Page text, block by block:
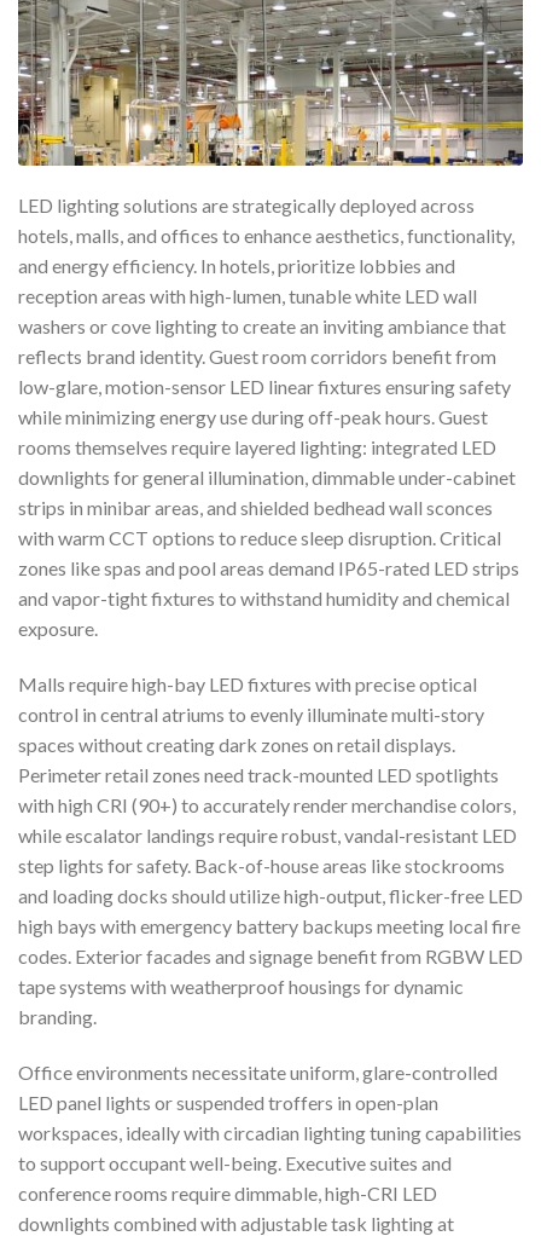
LED lighting solutions are strategically deployed across
hotels, malls, and offices to enhance aesthetics, functionality,
and energy efficiency. In hotels, prioritize lobbies and
reception areas with high-lumen, tunable white LED wall
washers or cove lighting to create an inviting ambiance that
reflects brand identity. Guest room corridors benefit from
low-glare, motion-sensor LED linear fixtures ensuring safety
while minimizing energy use during off-peak hours. Guest
rooms themselves require layered lighting: integrated LED
downlights for general illumination, dimmable under-cabinet
strips in minibar areas, and shielded bedhead wall sconces
with warm CCT options to reduce sleep disruption. Critical
zones like spas and pool areas demand IP65-rated LED strips
and vapor-tight fixtures to withstand humidity and chemical
exposure.
Malls require high-bay LED fixtures with precise optical
control in central atriums to evenly illuminate multi-story
spaces without creating dark zones on retail displays.
Perimeter retail zones need track-mounted LED spotlights
with high CRI (90+) to accurately render merchandise colors,
while escalator landings require robust, vandal-resistant LED
step lights for safety. Back-of-house areas like stockrooms
and loading docks should utilize high-output, flicker-free LED
high bays with emergency battery backups meeting local fire
codes. Exterior facades and signage benefit from RGBW LED
tape systems with weatherproof housings for dynamic
branding.
Office environments necessitate uniform, glare-controlled
LED panel lights or suspended troffers in open-plan
workspaces, ideally with circadian lighting tuning capabilities
to support occupant well-being. Executive suites and
conference rooms require dimmable, high-CRI LED
downlights combined with adjustable task lighting at